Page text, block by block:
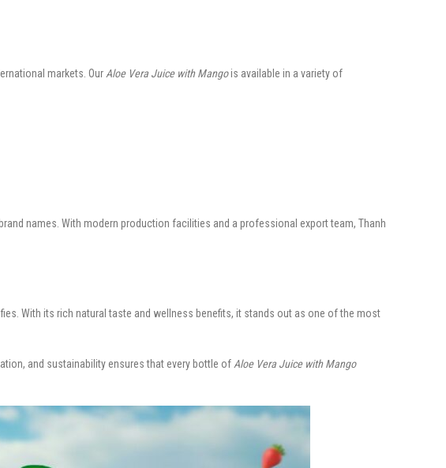
markets. Our Aloe Vera Juice with Mangois available in a variety of
names. With modern production facilities and a professional export team, Thanh
With its rich natural taste and wellness benefits, it stands out as one of the most
and sustainability ensures that every bottle of Aloe Vera Juice with Mango